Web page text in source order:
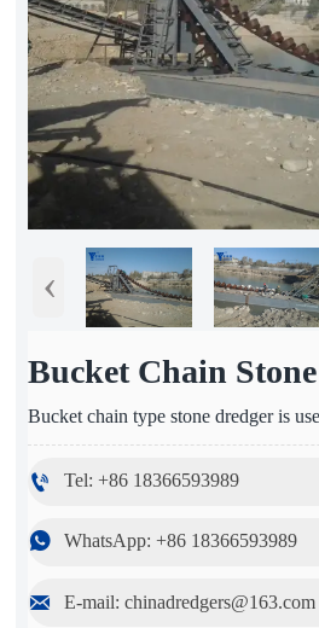
‹
Bucket Chain
Bucket chain type stone dredger is
 Tel: +86 18366593989
 WhatsApp: +86 18366593989
 E-mail: chinadredgers@163.com